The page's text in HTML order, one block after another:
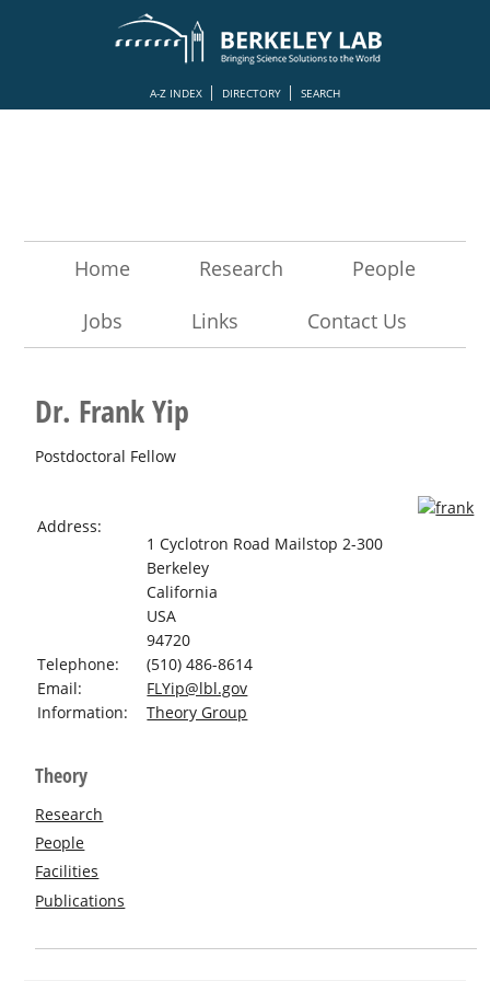
A-Z INDEX DIRECTORY SEARCH
Home Research
People
Jobs
Links Contact Us
Dr. Frank Yip
Postdoctoral Fellow
Address:
1 Cyclotron Road Mailstop 2-300
Berkeley
California
USA
94720
Telephone:
Email:
(510) 486-8614
FLYip@lbl.gov
Information:
Theory Group
Theory
Research
People
Facilities
Publications